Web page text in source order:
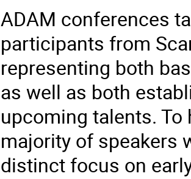
ADAM conferences
participants from
representing both
as well as both
upcoming talents.
majority of speakers
distinct focus on